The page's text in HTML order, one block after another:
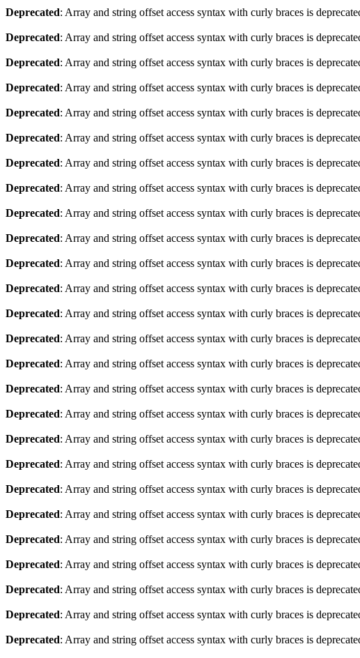
Deprecated: Array and string offset access syntax with curly braces is
Deprecated: Array and string offset access syntax with curly braces is
Deprecated: Array and string offset access syntax with curly braces is
Deprecated: Array and string offset access syntax with curly braces is
Deprecated: Array and string offset access syntax with curly braces is
Deprecated: Array and string offset access syntax with curly braces is
Deprecated: Array and string offset access syntax with curly braces is
Deprecated: Array and string offset access syntax with curly braces is
Deprecated: Array and string offset access syntax with curly braces is
Deprecated: Array and string offset access syntax with curly braces is
Deprecated: Array and string offset access syntax with curly braces is
Deprecated: Array and string offset access syntax with curly braces is
Deprecated: Array and string offset access syntax with curly braces is
Deprecated: Array and string offset access syntax with curly braces is
Deprecated: Array and string offset access syntax with curly braces is
Deprecated: Array and string offset access syntax with curly braces is
Deprecated: Array and string offset access syntax with curly braces is
Deprecated: Array and string offset access syntax with curly braces is
Deprecated: Array and string offset access syntax with curly braces is
Deprecated: Array and string offset access syntax with curly braces is
Deprecated: Array and string offset access syntax with curly braces is
Deprecated: Array and string offset access syntax with curly braces is
Deprecated: Array and string offset access syntax with curly braces is
Deprecated: Array and string offset access syntax with curly braces is
Deprecated: Array and string offset access syntax with curly braces is
Deprecated: Array and string offset access syntax with curly braces is